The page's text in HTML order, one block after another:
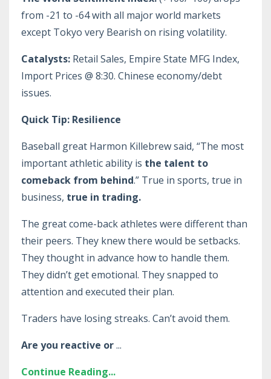
from -21 to -64 with all major world markets
except Tokyo very Bearish on rising volatility.
Catalysts: Retail Sales, Empire State MFG Index,
Import Prices @ 8:30. Chinese economy/debt
issues.
Quick Tip: Resilience
Baseball great Harmon Killebrew said, “The most
important athletic ability is the talent to
comeback from behind.” True in sports, true in
business, true in trading.
The great come-back athletes were different than
their peers. They knew there would be setbacks.
They thought in advance how to handle them.
They didn’t get emotional. They snapped to
attention and executed their plan.
Traders have losing streaks. Can’t avoid them.
Are you reactive or...
Continue Reading...